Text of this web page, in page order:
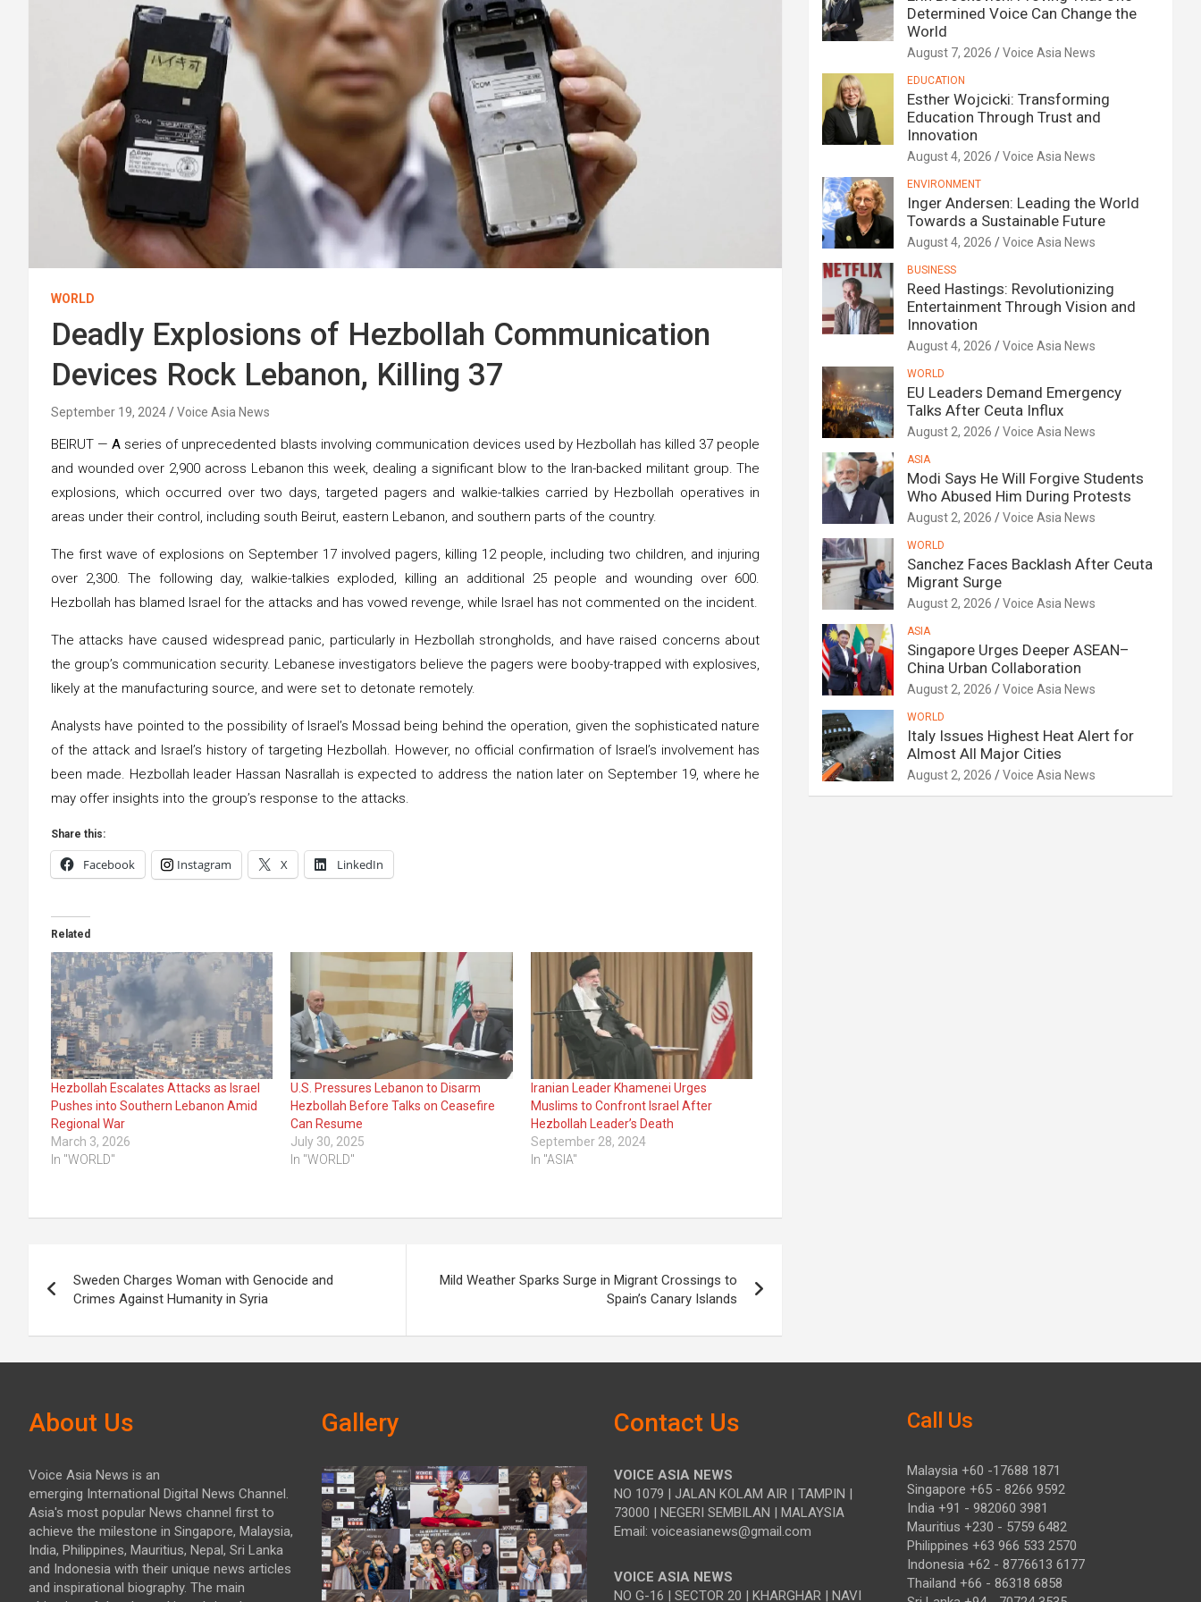
WORLD
Deadly Explosions of Hezbollah Communication
Devices Rock Lebanon, Killing 37
September 19, 2024 Voice Asia News
BEIRUT —A series of unprecedented blasts involving communication devices used by Hezbollah has killed 37 people
and wounded over 2,900 across Lebanon this week, dealing a significant blow to the Iran-backed militant group. The
explosions, which occurred over two days, targeted pagers and walkie-talkies carried by Hezbollah operatives in
areas under their control, including south Beirut, eastern Lebanon, and southern parts of the country.
The first wave of explosions on September 17 involved pagers, killing 12 people, including two children, and injuring
over 2,300. The following day, walkie-talkies exploded, killing an additional 25 people and wounding over 600.
Hezbollah has blamed Israel for the attacks and has vowed revenge, while Israel has not commented on the incident.
The attacks have caused widespread panic, particularly in Hezbollah strongholds, and have raised concerns about
the group’s communication security. Lebanese investigators believe the pagers were booby-trapped with explosives,
likely at the manufacturing source, and were set to detonate remotely.
Analysts have pointed to the possibility of Israel’s Mossad being behind the operation, given the sophisticated nature
of the attack and Israel’s history of targeting Hezbollah. However, no official confirmation of Israel’s involvement has
been made. Hezbollah leader Hassan Nasrallah is expected to address the nation later on September 19, where he
may offer insights into the group’s response to the attacks.
Share this:
Facebook Instagram X LinkedIn
Related
Hezbollah Escalates Attacks as Israel
Pushes into Southern Lebanon Amid
Regional War
March 3, 2026
In "WORLD"
U.S. Pressures Lebanon to Disarm
Hezbollah Before Talks on Ceasefire
Can Resume
July 30, 2025
In "WORLD"
Iranian Leader Khamenei Urges
Muslims to Confront Israel After
Hezbollah Leader’s Death
September 28, 2024
In "ASIA"
navigation
Sweden Charges Woman with Genocide and
Crimes Against Humanity in Syria
Mild Weather Sparks Surge in Migrant Crossings to
Spain’s Canary Islands
Determined Voice Can Change the
World
August 7, 2026 Voice Asia News
EDUCATION
Esther Wojcicki: Transforming
Education Through Trust and
Innovation
August 4, 2026 Voice Asia News
ENVIRONMENT
Inger Andersen: Leading the World
Towards a Sustainable Future
August 4, 2026 Voice Asia News
BUSINESS
Reed Hastings: Revolutionizing
Entertainment Through Vision and
Innovation
August 4, 2026 Voice Asia News
WORLD
EU Leaders Demand Emergency
Talks After Ceuta Influx
August 2, 2026 Voice Asia News
ASIA
Modi Says He Will Forgive Students
Who Abused Him During Protests
August 2, 2026 Voice Asia News
WORLD
Sanchez Faces Backlash After Ceuta
Migrant Surge
August 2, 2026 Voice Asia News
ASIA
Singapore Urges Deeper ASEAN–
China Urban Collaboration
August 2, 2026 Voice Asia News
WORLD
Italy Issues Highest Heat Alert for
Almost All Major Cities
August 2, 2026 Voice Asia News
About Us
Voice Asia News is an
emerging International Digital News Channel.
Asia's most popular News channel first to
achieve the milestone in Singapore, Malaysia,
India, Philippines, Mauritius, Nepal, Sri Lanka
and Indonesia with their unique news articles
and inspirational biography. The main
Gallery Contact Us
VOICE ASIA NEWS
NO 1079 | JALAN KOLAM AIR | TAMPIN |
73000 | NEGERI SEMBILAN | MALAYSIA
Email: voiceasianews@gmail.com
VOICE ASIA NEWS
NO G-16 | SECTOR 20 | KHARGHAR | NAVI
Call Us
Malaysia +60 -17688 1871
Singapore +65 - 8266 9592
India +91 - 982060 3981
Mauritius +230 - 5759 6482
Philippines +63 966 533 2570
Indonesia +62 - 8776613 6177
Thailand +66 - 86318 6858